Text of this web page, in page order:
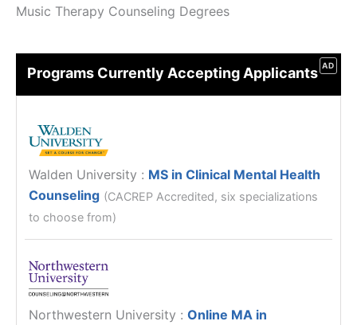
Music Therapy Counseling Degrees
AD
Programs Currently Accepting Applicants
Walden University : MS in Clinical Mental Health
Counseling (CACREP Accredited, six specializations
to choose from)
Northwestern University :Online MA in